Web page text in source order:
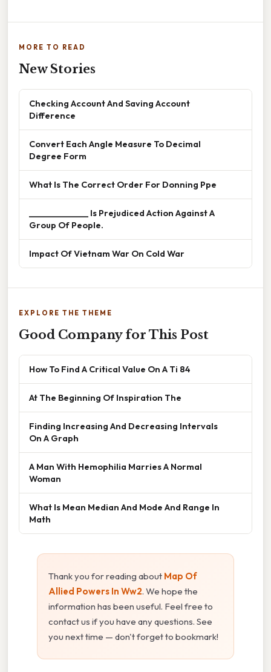
MORE TO READ
New Stories
Checking Account And Saving Account
Difference
Convert Each Angle Measure To Decimal
Degree Form
What Is The Correct Order For Donning Ppe
______________ Is Prejudiced Action Against A
Group Of People.
Impact Of Vietnam War On Cold War
EXPLORE THE THEME
Good Company for This Post
How To Find A Critical Value On A Ti 84
At The Beginning Of Inspiration The
Finding Increasing And Decreasing Intervals
On A Graph
A Man With Hemophilia Marries A Normal
Woman
What Is Mean Median And Mode And Range In
Math
Thank you for reading about Map Of
Allied Powers In Ww2. We hope the
information has been useful. Feel free to
contact us if you have any questions. See
you next time — don't forget to bookmark!